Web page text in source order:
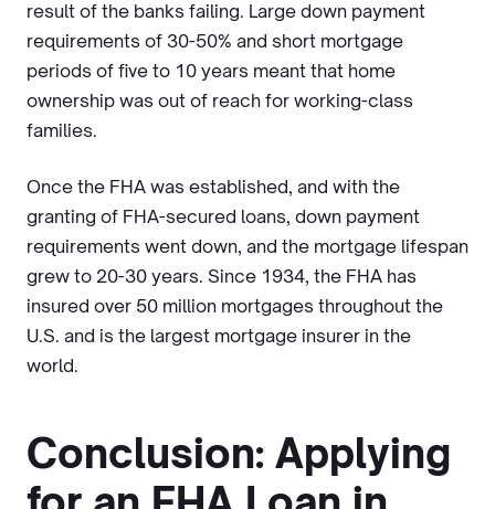
result of the banks failing. Large down payment
requirements of 30-50% and short mortgage
periods of five to 10 years meant that home
ownership was out of reach for working-class
families.
Once the FHA was established, and with the
granting of FHA-secured loans, down payment
requirements went down, and the mortgage lifespan
grew to 20-30 years. Since 1934, the FHA has
insured over 50 million mortgages throughout the
U.S. and is the largest mortgage insurer in the
world.
Conclusion: Applying